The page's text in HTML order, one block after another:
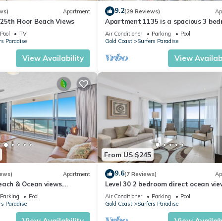
level 6 of the complex.
perfect place to holiday with the kids. Be exhilarated on stomach-
Movie World. Take them for a trip down to Currumbin Wildlife
in eastern Australia. It's known for its high-rise skyline and iconic
a week, it is very popular with locals and travelers alike.
and sits on top of of the Paradise Centre Shopping Mall,
holiday.
Apartment
Floor Beach Views
Pool
TV
Paradise
View Availability
9.2(29 Reviews)
Apartment 1135 is a spacious 3
2 bathroom holiday apartment that
idea
Air Conditioner Parking
Pool
Gold Coast
Surfers Paradise
View
Apartment
& Ocean views.
Parking
Pool
Paradise
From US $245
9.6(7 Reviews)
Level 30 2 bedroom direct ocean
Air Conditioner Parking
Pool
Gold Coast
Surfers Paradise